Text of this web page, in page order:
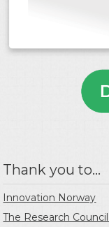
Thank you to...
Innovation Norway
The Research